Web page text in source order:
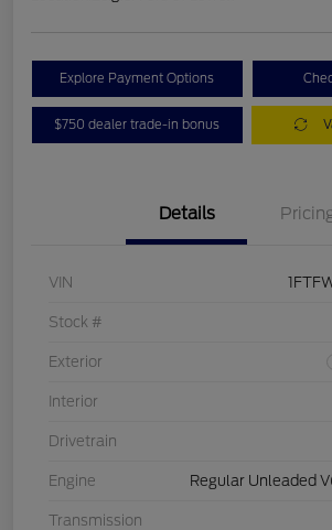
Explore Payment Options
$750 dealer trade-in bonus
Details
VIN
Stock #
Exterior
Interior
Drivetrain
Engine Regular Unleaded
Transmission